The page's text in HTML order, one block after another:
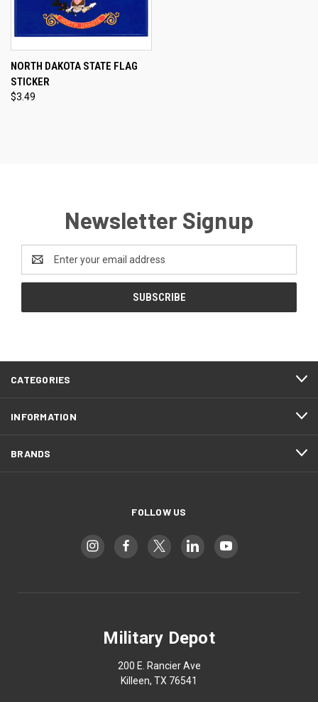
NORTH DAKOTA STATE FLAG
STICKER
$3.49
Newsletter Signup
Address
CATEGORIES
INFORMATION
BRANDS
FOLLOW US
Military Depot
200 E. Rancier Ave
Killeen, TX 76541